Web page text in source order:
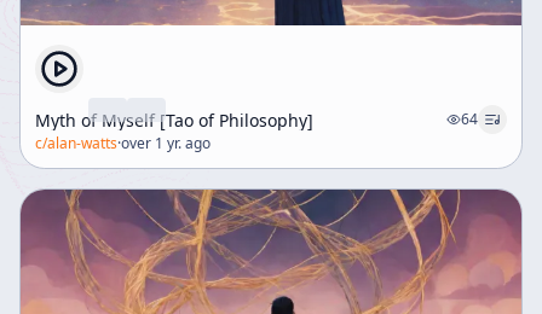
Myth of Myself [Tao of Philosophy]
64
c/alan-watts·over 1 yr. ago